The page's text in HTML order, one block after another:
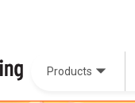
Products